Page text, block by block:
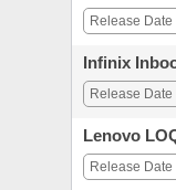
Release
Infinix
Release
Lenovo
Release